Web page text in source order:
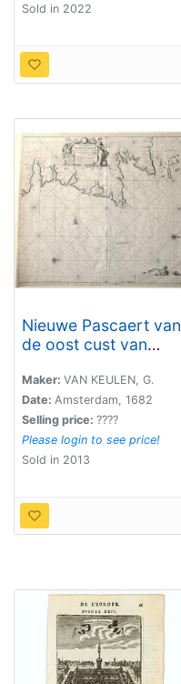
Sold in 2022
Nieuwe Pascaert van
de oost cust van
beginnende van
Barwyck tot aen de
Orcades Ylanden.
Maker: VAN KEULEN, G.
Date: Amsterdam, 1682
Selling price: ????
Please login to see price!
Sold in 2013